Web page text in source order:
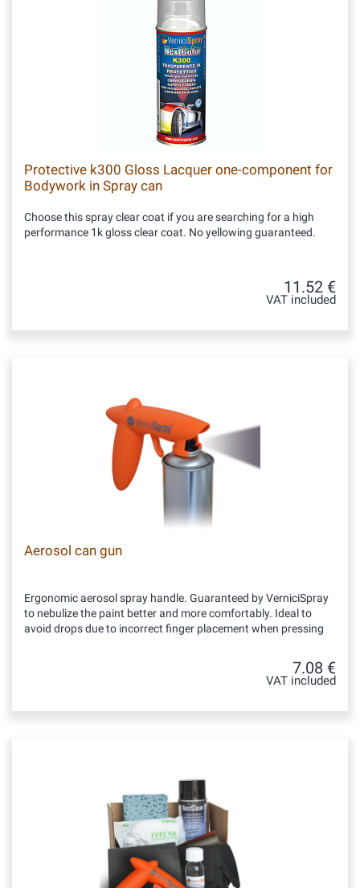
Protective k300 Gloss Lacquer one-component for
Bodywork in Spray can
Choose this spray clear coat if you are searching for a high
performance 1k gloss clear coat. No yellowing guaranteed.
11.52 €
VAT included
Aerosol can gun
Ergonomic aerosol spray handle. Guaranteed by VerniciSpray
to nebulize the paint better and more comfortably. Ideal to
avoid drops due to incorrect finger placement when pressing
7.08 €
VAT included